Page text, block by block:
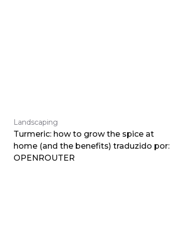
Landscaping
Turmeric: how to grow the spice at
home (and the benefits) traduzido por:
OPENROUTER